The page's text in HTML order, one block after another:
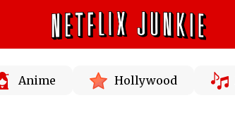
Anime Hollywood